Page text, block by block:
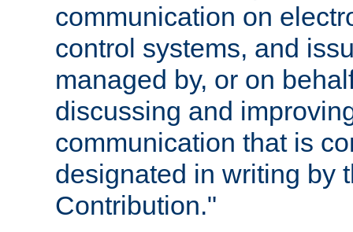
communication on
control systems, and
managed by, or on
discussing and
communication that is
designated in writing by
Contribution."